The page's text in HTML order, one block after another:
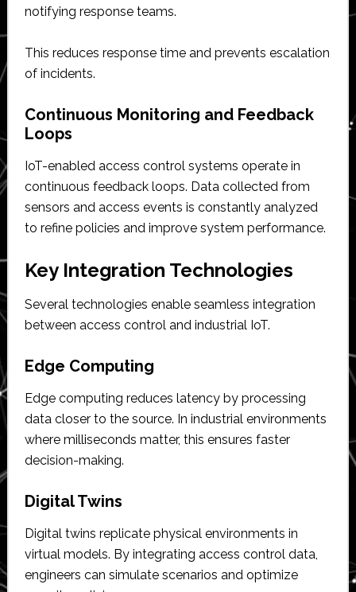
notifying response teams.
This reduces response time and prevents escalation
of incidents.
Continuous Monitoring and Feedback
Loops
IoT-enabled access control systems operate in
continuous feedback loops. Data collected from
sensors and access events is constantly analyzed
to refine policies and improve system performance.
Key Integration Technologies
Several technologies enable seamless integration
between access control and industrial IoT.
Edge Computing
Edge computing reduces latency by processing
data closer to the source. In industrial environments
where milliseconds matter, this ensures faster
decision-making.
Digital Twins
Digital twins replicate physical environments in
virtual models. By integrating access control data,
engineers can simulate scenarios and optimize